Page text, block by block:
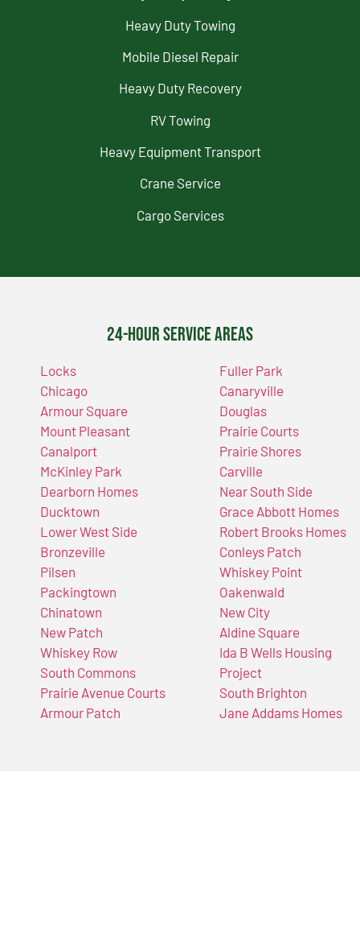
Heavy Duty Towing
Mobile Diesel Repair
Heavy Duty Recovery
RV Towing
Heavy Equipment Transport
Crane Service
Cargo Services
24-Hour Service Areas
Locks
Chicago
Armour Square
Mount Pleasant
Canalport
McKinley Park
Dearborn Homes
Ducktown
Lower West Side
Bronzeville
Pilsen
Packingtown
Chinatown
New Patch
Whiskey Row
South Commons
Prairie Avenue Courts
Armour Patch
Fuller Park
Canaryville
Douglas
Prairie Courts
Prairie Shores
Carville
Near South Side
Grace Abbott Homes
Robert Brooks Homes
Conleys Patch
Whiskey Point
Oakenwald
New City
Aldine Square
Ida B Wells Housing
Project
South Brighton
Jane Addams Homes